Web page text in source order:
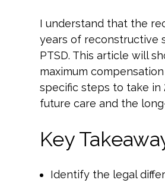
I understand that the
years of reconstructive
PTSD. This article will
maximum
specific steps to take in
future care and the
Key
Identify the legal